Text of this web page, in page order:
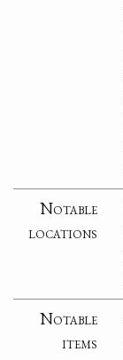
Notable
locations
Notable
items